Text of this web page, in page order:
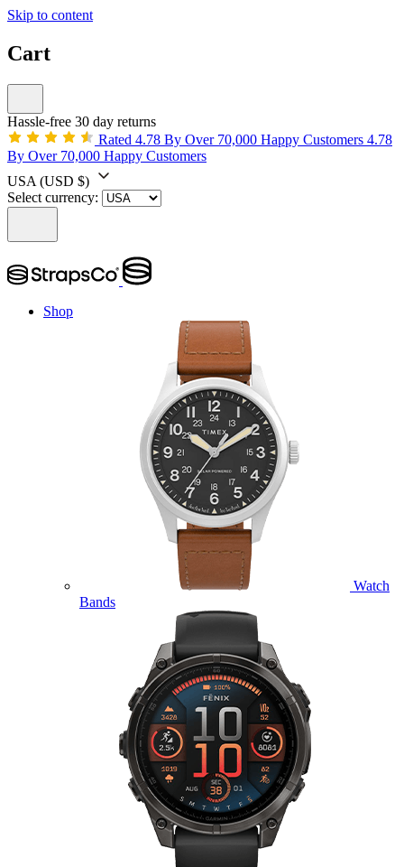
Skip to content
Cart
Hassle-free 30 day returns
Rated 4.78 By Over 70,000 Happy Customers 4.78
By Over 70,000 Happy Customers
USA (USD $)
Select currency:
Shop
Watch
Bands